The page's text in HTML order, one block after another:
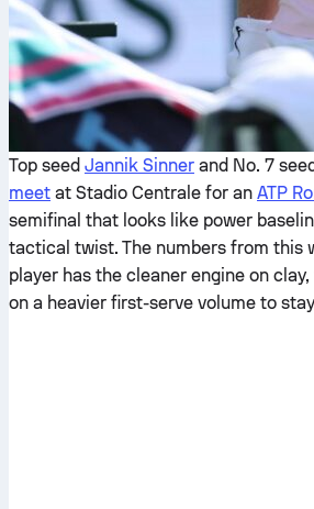
Top seed Jannik Sinner and No. 7 seed
meet at Stadio Centrale for an ATP
semifinal that looks like power
tactical twist. The numbers from this
player has the cleaner engine on
on a heavier first-serve volume to